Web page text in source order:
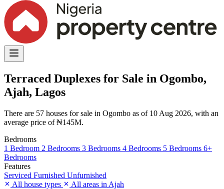
Terraced Duplexes for Sale in Ogombo,
Ajah, Lagos
There are 57 houses for sale in Ogombo as of 10 Aug 2026, with an
average price of ₦145M.
Bedrooms
1 Bedroom 2 Bedrooms 3 Bedrooms 4 Bedrooms 5 Bedrooms 6+
Bedrooms
Features
Serviced Furnished Unfurnished
All house types
All areas in Ajah